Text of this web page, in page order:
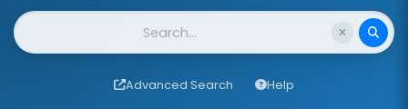
Website Search
Advanced Search Help